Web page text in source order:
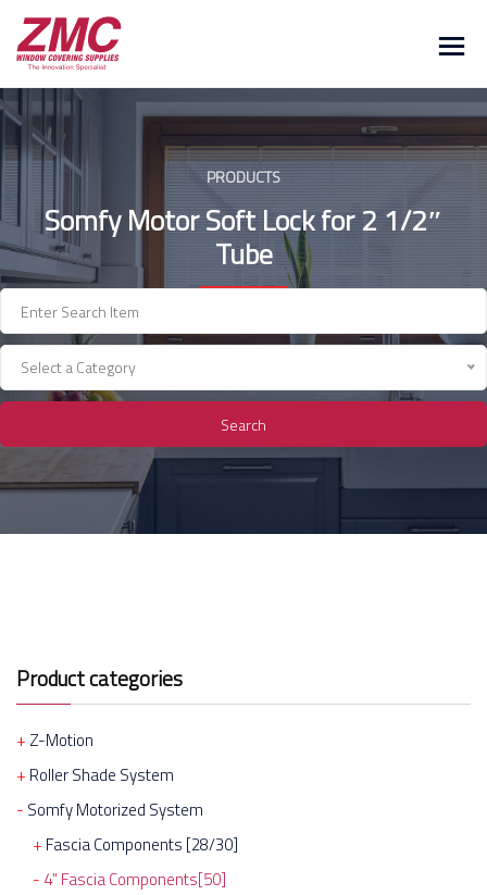
Skip
content
PRODUCTS
Somfy Motor Soft Lock for 2 1/2″
Tube
Select a Category
Search
Product categories
Z-Motion
Roller Shade System
Somfy Motorized System
Fascia Components [28/30]
4" Fascia Components[50]